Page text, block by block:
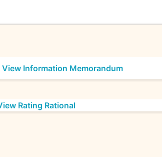
View Information Memorandum
Rating Rational